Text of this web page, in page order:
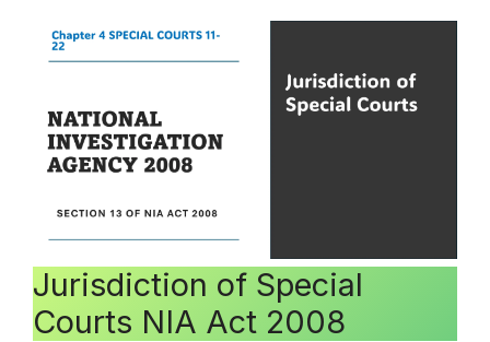
Jurisdiction of Special
Courts NIA Act 2008